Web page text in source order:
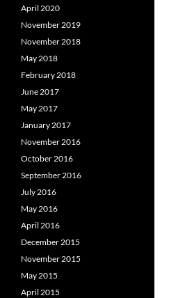
April 2020
November 2019
November 2018
May 2018
February 2018
June 2017
May 2017
January 2017
November 2016
October 2016
September 2016
July 2016
May 2016
April 2016
December 2015
November 2015
May 2015
April 2015